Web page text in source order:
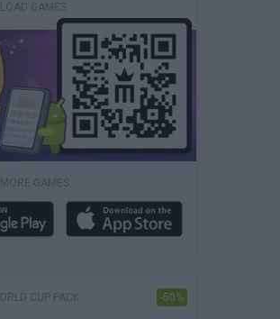
GAMES
GAMES
CUP PACK -50%